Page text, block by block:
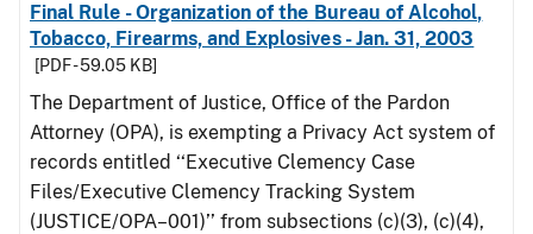
Final Rule - Organization of the Bureau of Alcohol,
Tobacco, Firearms, and Explosives - Jan. 31, 2003
[PDF - 59.05 KB]
The Department of Justice, Office of the Pardon
Attorney (OPA), is exempting a Privacy Act system of
records entitled ‘‘Executive Clemency Case
Files/Executive Clemency Tracking System
(JUSTICE/OPA–001)’’ from subsections (c)(3), (c)(4),